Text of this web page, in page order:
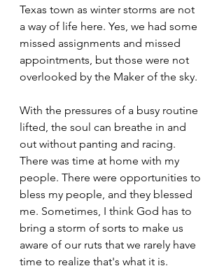
Texas town as winter storms are not
a way of life here. Yes, we had some
missed assignments and missed
appointments, but those were not
overlooked by the Maker of the sky.
With the pressures of a busy routine
lifted, the soul can breathe in and
out without panting and racing.
There was time at home with my
people. There were opportunities to
bless my people, and they blessed
me. Sometimes, I think God has to
bring a storm of sorts to make us
aware of our ruts that we rarely have
time to realize that's what it is.